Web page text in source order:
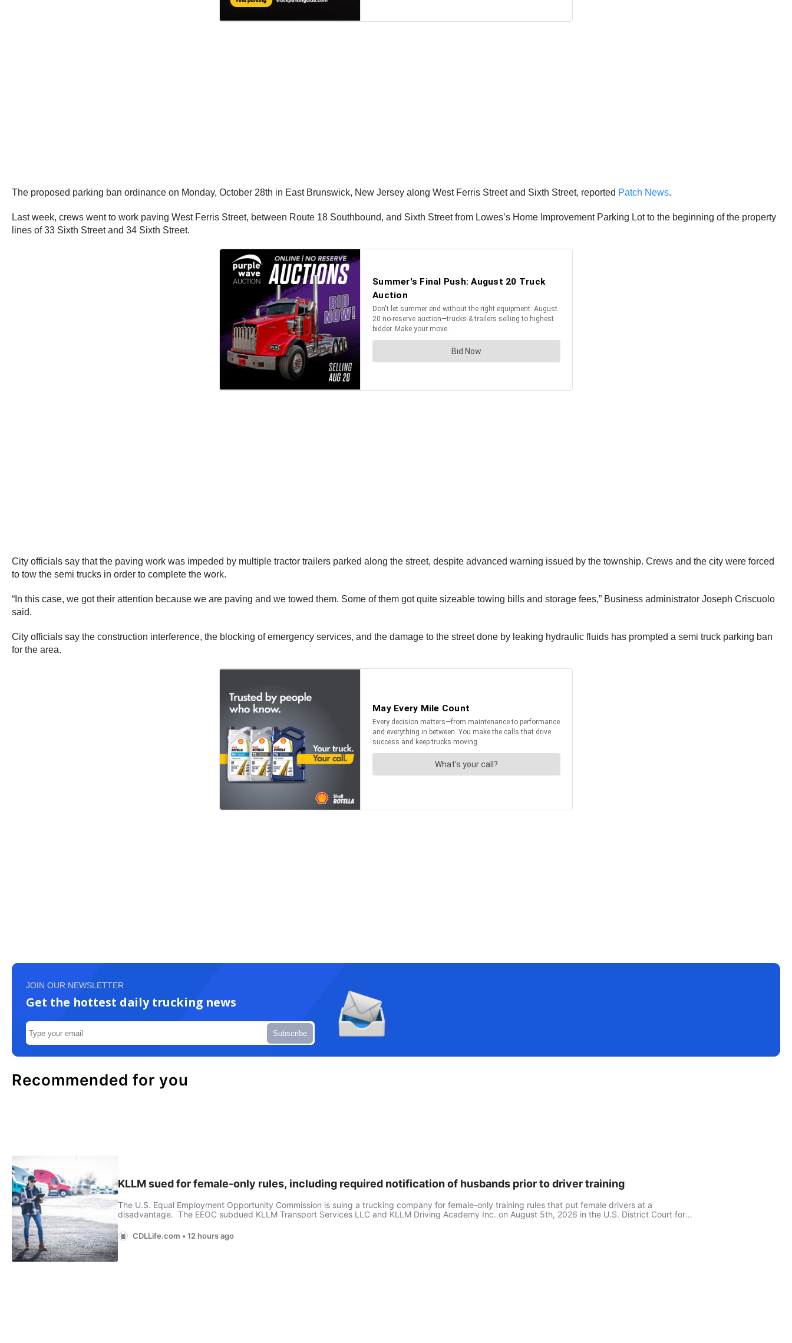
The proposed parking ban ordinance on Monday, October 28th in East Brunswick, New Jersey along West Ferris Street and Sixth Street, reported Patch News.
Last week, crews went to work paving West Ferris Street, between Route 18 Southbound, and Sixth Street from Lowes’s Home Improvement Parking Lot to the beginning of the property
lines of 33 Sixth Street and 34 Sixth Street.
City officials say that the paving work was impeded by multiple tractor trailers parked along the street, despite advanced warning issued by the township. Crews and the city were forced
to tow the semi trucks in order to complete the work.
“In this case, we got their attention because we are paving and we towed them. Some of them got quite sizeable towing bills and storage fees,” Business administrator Joseph Criscuolo
said.
City officials say the construction interference, the blocking of emergency services, and the damage to the street done by leaking hydraulic fluids has prompted a semi truck parking ban
for the area.
JOIN OUR NEWSLETTER
Get the hottest daily trucking news